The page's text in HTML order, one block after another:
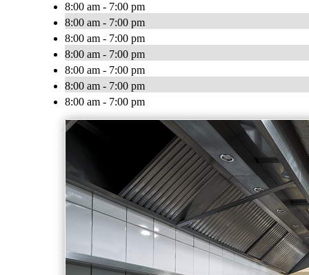
8:00 am - 7:00 pm
8:00 am - 7:00 pm
8:00 am - 7:00 pm
8:00 am - 7:00 pm
8:00 am - 7:00 pm
8:00 am - 7:00 pm
8:00 am - 7:00 pm